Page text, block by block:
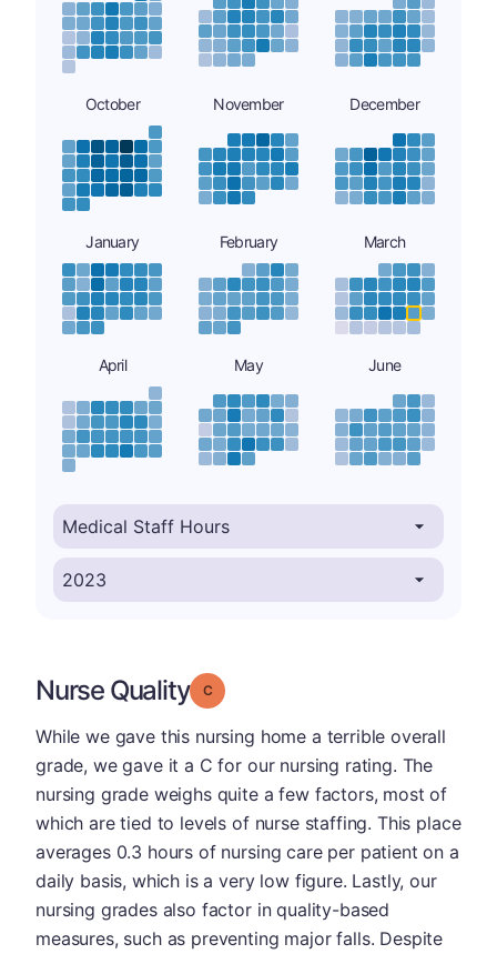
October November December
January February March
April May June
Nurse Quality Grade: C
While we gave this nursing home a terrible overall
grade, we gave it a C for our nursing rating. The
nursing grade weighs quite a few factors, most of
which are tied to levels of nurse staffing. This place
averages 0.3 hours of nursing care per patient on a
daily basis, which is a very low figure. Lastly, our
nursing grades also factor in quality-based
measures, such as preventing major falls. Despite